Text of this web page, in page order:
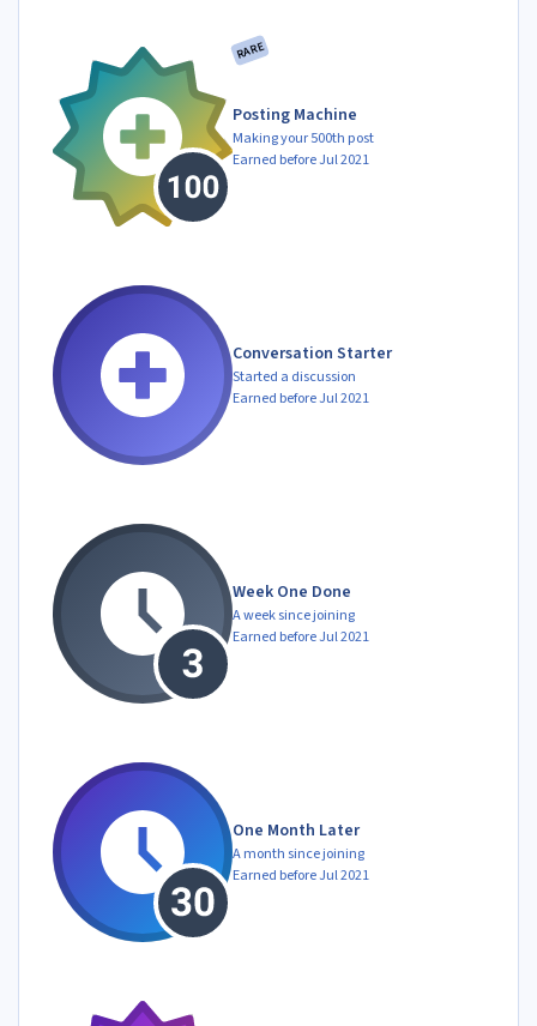
RARE
Posting Machine
Making your 500th post
Earned before Jul 2021
Conversation Starter
Started a discussion
Earned before Jul 2021
Week One Done
A week since joining
Earned before Jul 2021
One Month Later
A month since joining
Earned before Jul 2021